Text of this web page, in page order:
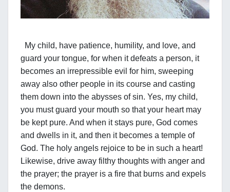
My child, have patience, humility, and love, and
guard your tongue, for when it defeats a person, it
becomes an irrepressible evil for him, sweeping
away also other people in its course and casting
them down into the abysses of sin. Yes, my child,
you must guard your mouth so that your heart may
be kept pure. And when it stays pure, God comes
and dwells in it, and then it becomes a temple of
God. The holy angels rejoice to be in such a heart!
Likewise, drive away filthy thoughts with anger and
the prayer; the prayer is a fire that burns and expels
the demons.